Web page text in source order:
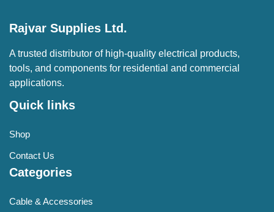
Rajvar Supplies Ltd.
A trusted distributor of high-quality electrical products,
tools, and components for residential and commercial
applications.
Quick links
Shop
Contact Us
Categories
Cable & Accessories